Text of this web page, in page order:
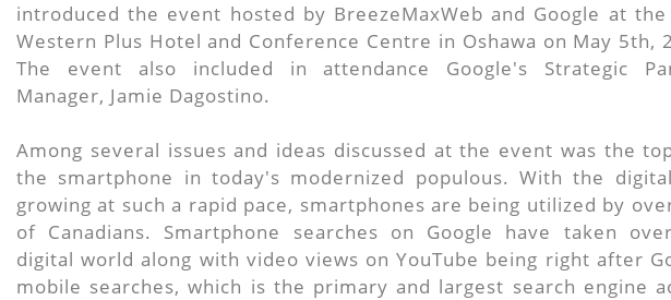
introduced the event hosted by BreezeMaxWeb and Google at the
Western Plus Hotel and Conference Centre in Oshawa on May 5th,
The event also included in attendance Google's Strategic
Manager, Jamie Dagostino.
Among several issues and ideas discussed at the event was the
the smartphone in today's modernized populous. With the
growing at such a rapid pace, smartphones are being utilized by
of Canadians. Smartphone searches on Google have taken
digital world along with video views on YouTube being right after
mobile searches, which is the primary and largest search engine